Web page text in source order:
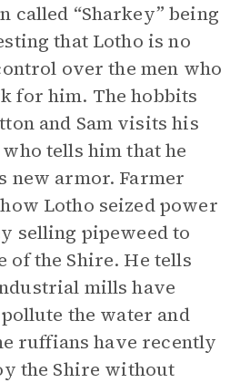
called “Sharkey” being
that Lotho is no
over the men who
for him. The hobbits
and Sam visits his
tells him that he
new armor. Farmer
Lotho seized power
selling pipeweed to
of the Shire. He tells
mills have
the water and
ruffians have recently
the Shire without